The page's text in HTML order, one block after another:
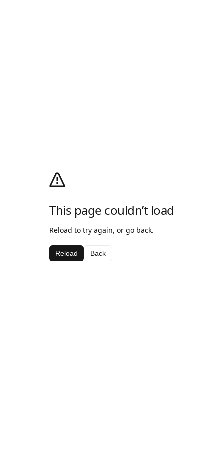
This page couldn’t load
Reload to try again, or go back.
Reload Back